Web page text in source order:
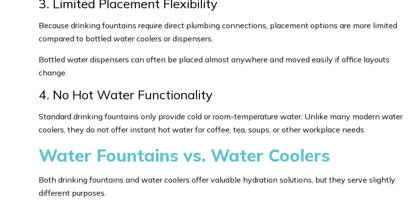
3. Limited Placement Flexibility
Because drinking fountains require direct plumbing connections, placement options are more limited
compared to bottled water coolers or dispensers.
Bottled water dispensers can often be placed almost anywhere and moved easily if office layouts
change.
4. No Hot Water Functionality
Standard drinking fountains only provide cold or room-temperature water. Unlike many modern water
coolers, they do not offer instant hot water for coffee, tea, soups, or other workplace needs.
Water Fountains vs. Water Coolers
Both drinking fountains and water coolers offer valuable hydration solutions, but they serve slightly
different purposes.